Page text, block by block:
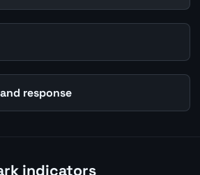
response
indicators